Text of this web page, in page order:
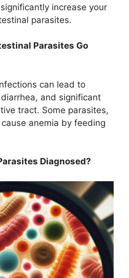
increase your
parasites.
Parasites Go
can lead to
and significant
tract. Some parasites,
anemia by feeding
Diagnosed?